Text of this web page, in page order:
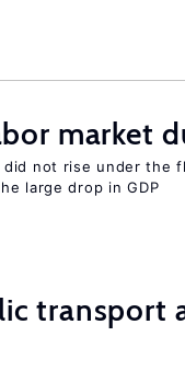
market
did not rise under the
large drop in GDP
transport